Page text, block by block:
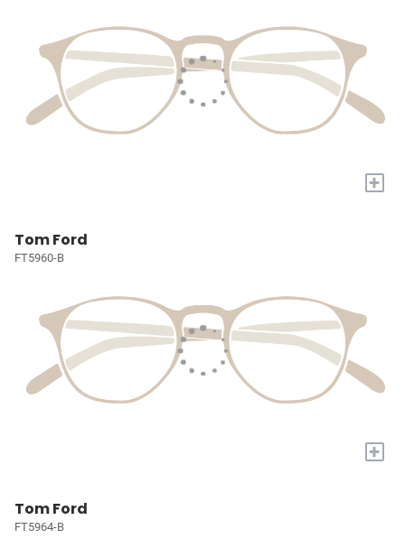
+
Tom Ford
FT5960-B
+
Tom Ford
FT5964-B